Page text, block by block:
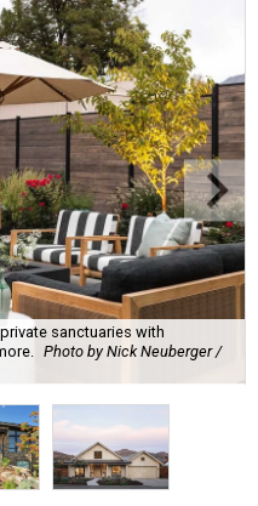
sanctuaries with
Photo by Nick Neuberger /